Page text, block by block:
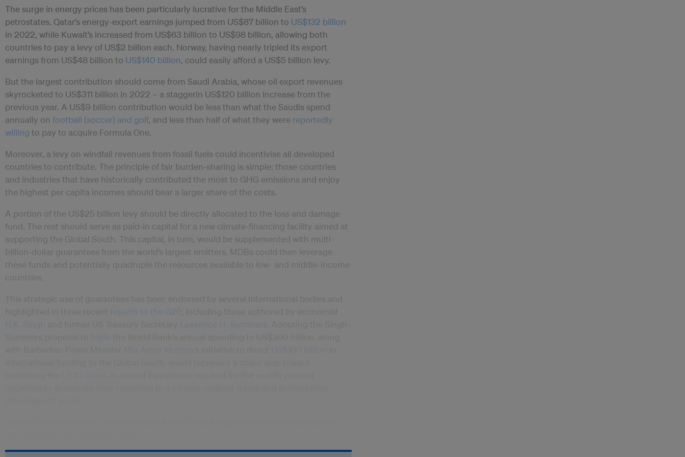
The surge in energy prices has been particularly lucrative for the Middle East’s
petrostates. Qatar’s energy-export earnings jumped from US$87 billion to US$132 billion
in 2022, while Kuwait’s increased from US$63 billion to US$98 billion, allowing both
countries to pay a levy of US$2 billion each. Norway, having nearly tripled its export
earnings from US$48 billion to US$140 billion, could easily afford a US$5 billion levy.
But the largest contribution should come from Saudi Arabia, whose oil export revenues
skyrocketed to US$311 billion in 2022 – a staggerin US$120 billion increase from the
previous year. A US$9 billion contribution would be less than what the Saudis spend
annually on football (soccer) and golf, and less than half of what they were reportedly
willing to pay to acquire Formula One.
Moreover, a levy on windfall revenues from fossil fuels could incentivise all developed
countries to contribute. The principle of fair burden-sharing is simple: those countries
and industries that have historically contributed the most to GHG emissions and enjoy
the highest per capita incomes should bear a larger share of the costs.
A portion of the US$25 billion levy should be directly allocated to the loss and damage
fund. The rest should serve as paid-in capital for a new climate-financing facility aimed at
supporting the Global South. This capital, in turn, would be supplemented with multi-
billion-dollar guarantees from the world’s largest emitters. MDBs could then leverage
these funds and potentially quadruple the resources available to low- and middle-income